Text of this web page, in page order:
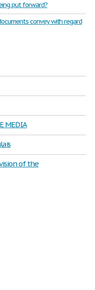
put forward?
convey with regard
MEDIA
of the